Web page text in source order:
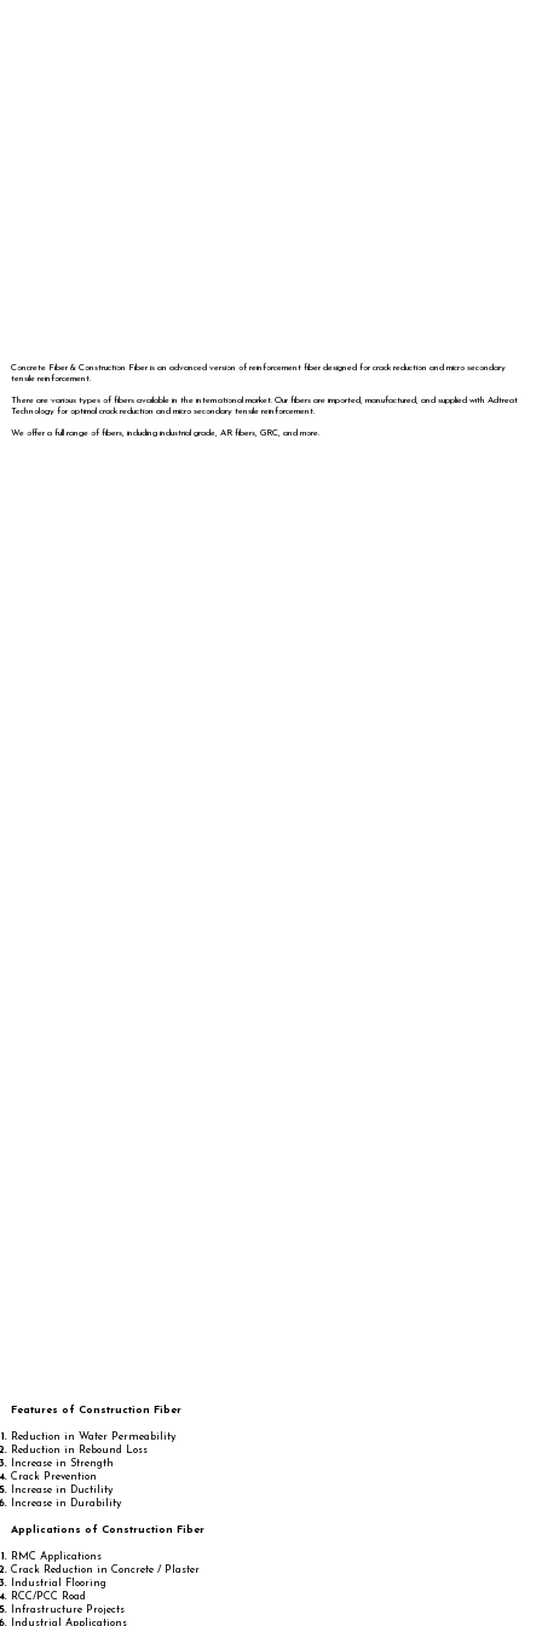
Concrete Fiber & Construction Fiber is an advanced version of reinforcement fiber designed for crack reduction and micro secondary
tensile reinforcement.
There are various types of fibers available in the international market. Our fibers are imported, manufactured, and supplied with Adtreat
Technology for optimal crack reduction and micro secondary tensile reinforcement.
We offer a full range of fibers, including industrial grade, AR fibers, GRC, and more.
Features of Construction Fiber
Reduction in Water Permeability
Reduction in Rebound Loss
Increase in Strength
Crack Prevention
Increase in Ductility
Increase in Durability
Applications of Construction Fiber
RMC Applications
Crack Reduction in Concrete / Plaster
Industrial Flooring
RCC/PCC Road
Infrastructure Projects
Industrial Applications